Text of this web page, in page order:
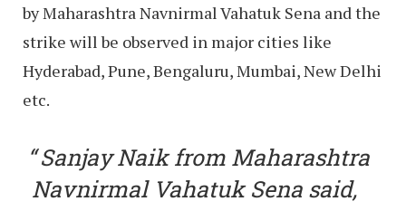
by Maharashtra Navnirmal Vahatuk Sena and the
strike will be observed in major cities like
Hyderabad, Pune, Bengaluru, Mumbai, New Delhi
etc.
Sanjay Naik from Maharashtra
Navnirmal Vahatuk Sena said,